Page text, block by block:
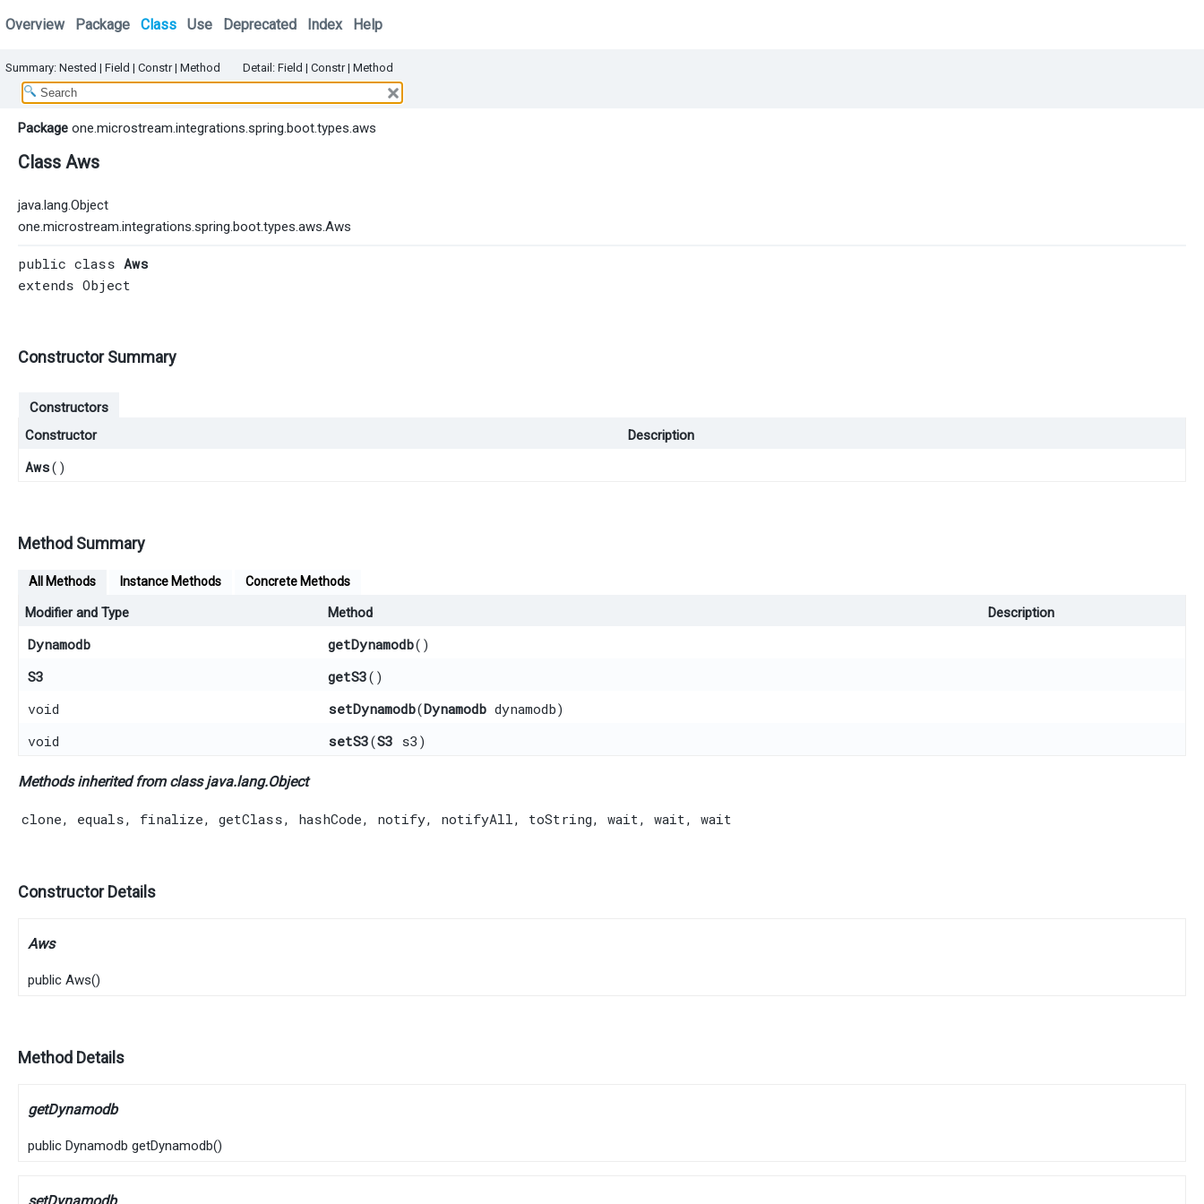
Overview Package Class Use Deprecated Index Help
Summary: Nested | Field | Constr| Method Detail: Field | Constr| Method
Package one.microstream.integrations.spring.boot.types.aws
Class Aws
java.lang.Object
one.microstream.integrations.spring.boot.types.aws.Aws
public class Aws
extends Object
Constructor Summary
Constructors
Constructor
Description
Aws()
Method Summary
All Methods Instance Methods Concrete Methods
Modifier and Type Method Description
Dynamodb getDynamodb()
S3
getS3()
void
setDynamodb​(Dynamodb dynamodb)
void
setS3​(S3 s3)
Methods inherited from class java.lang.Object
clone, equals, finalize, getClass, hashCode, notify, notifyAll, toString, wait, wait, wait
Constructor Details
Aws
public Aws()
Method Details
getDynamodb
public Dynamodb getDynamodb()